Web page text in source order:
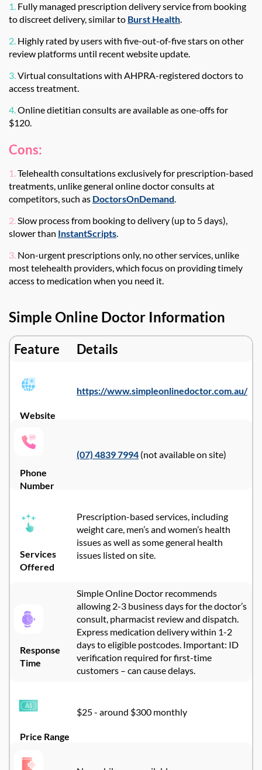
1. Fully managed prescription delivery service from booking
to discreet delivery, similar to Burst Health.
2. Highly rated by users with five-out-of-five stars on other
review platforms until recent website update.
3.Virtual consultations with AHPRA-registered doctors to
access treatment.
4.Online dietitian consults are available as one-offs for
$120.
Cons:
1.Telehealth consultations exclusively for prescription-based
treatments, unlike general online doctor consults at
competitors, such as DoctorsOnDemand.
2.Slow process from booking to delivery (up to 5 days),
slower than InstantScripts.
3. Non-urgent prescriptions only, no other services, unlike
most telehealth providers, which focus on providing timely
access to medication when you need it.
Simple Online Doctor Information
Feature Details
Website
https://www.simpleonlinedoctor.com.au/
Phone
Number
(07) 4839 7994 (not available on site)
Services
Offered
Prescription-based services, including
weight care, men’sand women’s health
issuesas well as some general health
issues listed on site.
Response
Time
Simple Online Doctor recommends
allowing 2-3 business days for the doctor’s
consult, pharmacist reviewand dispatch.
Express medication delivery within 1-2
days to eligible postcodes. Important: ID
verification required for first-time
customers – can cause delays.
Price Range
$25 - around $300 monthly